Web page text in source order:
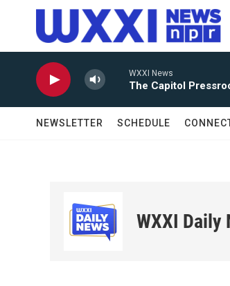
Skip to main content
WXXI News
The Capitol
NEWSLETTER SCHEDULE
WXXI Daily